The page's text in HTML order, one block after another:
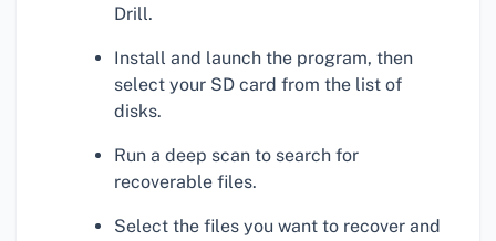
Drill.
Install and launch the program, then
select your SD card from the list of
disks.
Run a deep scan to search for
recoverable files.
Select the files you want to recover and